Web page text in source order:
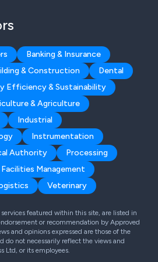
Banking & Insurance
& Construction
Dental
Efficiency & Sustainability
& Agriculture
Industrial
Instrumentation
Authority
Processing
Management
Veterinary
featured within this site, are listed in
or recommendation by Approved
and opinions expressed are those of the
do not necessarily reflect the views and
Ltd, or its employees.